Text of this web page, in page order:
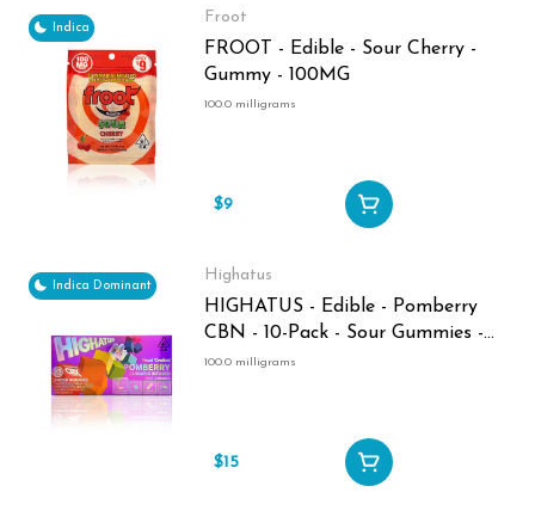
Indica
Froot
FROOT - Edible - Sour Cherry -
Gummy - 100MG
100.0 milligrams
$9
Indica Dominant
Highatus
HIGHATUS - Edible - Pomberry
CBN - 10-Pack - Sour Gummies -
100MG
100.0 milligrams
$15